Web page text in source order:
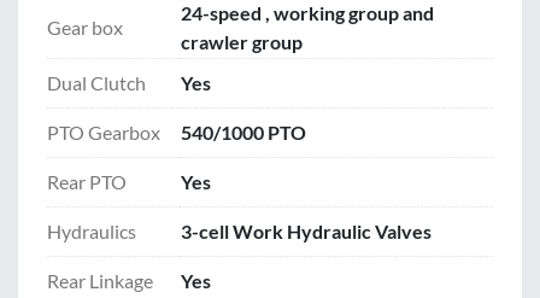
Gear box
24-speed , working group and
crawler group
Dual Clutch
Yes
PTO Gearbox 540/1000 PTO
Rear PTO Yes
Hydraulics 3-cell Work Hydraulic Valves
Rear Linkage Yes